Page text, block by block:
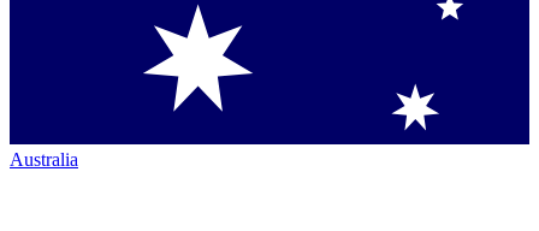
Australia